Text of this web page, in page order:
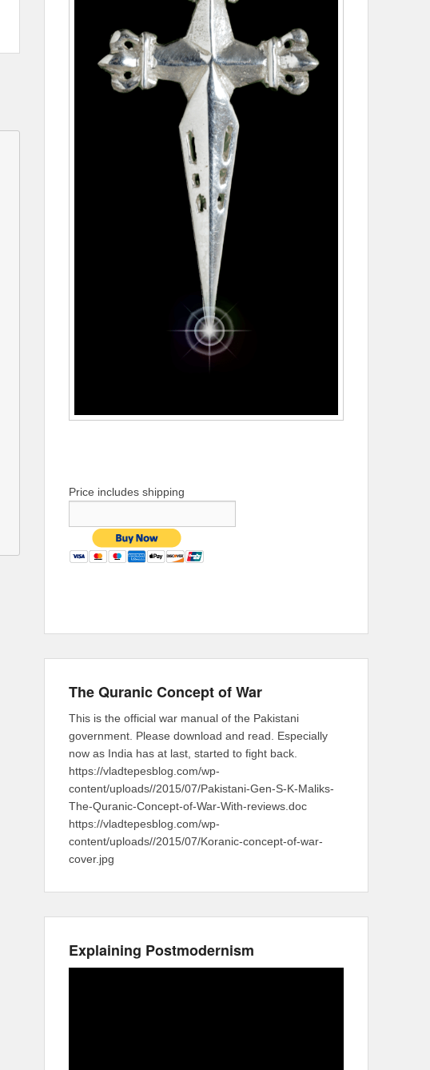
Price includes shipping
The Quranic Concept of War
This is the official war manual of the Pakistani
government. Please download and read. Especially
now as India has at last, started to fight back.
https://vladtepesblog.com/wp-
content/uploads//2015/07/Pakistani-Gen-S-K-Maliks-
The-Quranic-Concept-of-War-With-reviews.doc
https://vladtepesblog.com/wp-
content/uploads//2015/07/Koranic-concept-of-war-
cover.jpg
Explaining Postmodernism